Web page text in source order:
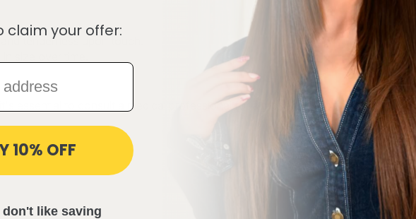
tenderness upon touch.
size over time.
essential to consult a medical professional for a proper diagnosis and
claim your offer:
10% OFF
like saving